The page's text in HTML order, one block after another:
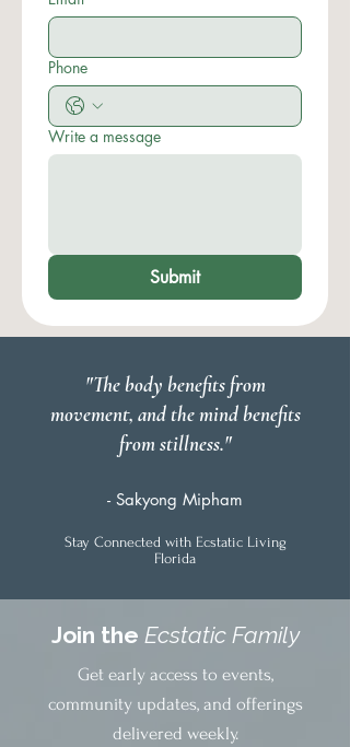
Phone
Write a message
Submit
"The body benefits from
movement, and the mind benefits
from stillness."
- Sakyong Mipham
Stay Connected with Ecstatic Living
Florida
Join the Ecstatic Family
Get early access to events,
community updates, and offerings
delivered weekly.